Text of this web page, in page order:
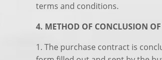
terms and conditions.
4. METHOD OF CONCLUSION
1. The purchase contract is